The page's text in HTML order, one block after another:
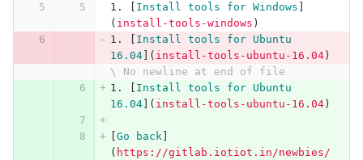
1. Install tools for Windows
( install-tools-windows )
1.
Install tools for Ubuntu
16.04]( install-tools-ubuntu-16.04)
\ No newline at end of file
1.
Install tools for Ubuntu
16.04]( install-tools-ubuntu-16.04)
Go back]
( https://gitlab.iotiot.in/newbies/